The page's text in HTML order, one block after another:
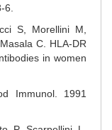
S, Morellini M,
C. HLA-DR
in women
Immunol. 1991